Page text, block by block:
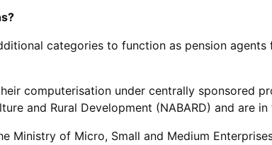
categories to function as pension
computerisation under centrally sponsored
and Rural Development (NABARD) and are in
Ministry of Micro, Small and Medium